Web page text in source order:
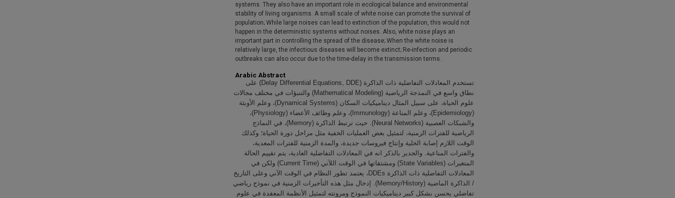
systems. They also have an important role in ecological balance and environmental
stability of living organisms. A small scale of white noise can promote the survival of
population; While large noises can lead to extinction of the population, this would not
happen in the deterministic systems without noises. Also, white noise plays an
important part in controlling the spread of the disease; When the white noise is
relatively large, the infectious diseases will become extinct; Re-infection and periodic
outbreaks can also occur due to the time-delay in the transmission terms.
Arabic Abstract
تستخدم المعادلات التفاضلية ذات الذاكرة (Delay Differential Equations, DDE) على
نطاق واسع في النمذجة الرياضية (Mathematical Modeling) والتنبؤات في مختلف مجالات
علوم الحياة، على سبيل المثال ديناميكيات السكان (Dynamical Systems)، وعلم الأوبئة
(Epidemiology)، وعلم المناعة (Immunology)، وعلم وظائف الأعضاء (Physiology)،
والشبكات العصبية (Neural Networks). حيث ترتبط الذاكرة (Memory)، في النماذج
الرياضية للفترات الزمنية، لتمثيل بعض العمليات الخفية مثل مراحل دورة الحياة؛ وكذلك
الوقت اللازم إصابة الخلية وإنتاج فيروسات جديدة، والمدة الزمنية للفترات المعدية،
والفترات المناعية. والجدير بالذكر انه في المعادلات التفاضلية العادية، يتم تقييم الحالة
المتغيرات (State Variables) ومشتقاتها في الوقت اللآني (Current Time) ولكن في
المعادلات التفاضلية ذات الذاكرة DDEs، يعتمد تطور النظام في الوقت الآني وعلى التاريخ
/ الذاكرة الماضية (Memory/History). إدخال مثل هذه التأخيرات الزمنية في نموذج رياضي
تفاضلي يحسن بشكل كبير ديناميكيات النموذج ومرونته لتمثيل الأنظمة المعقدة في علوم